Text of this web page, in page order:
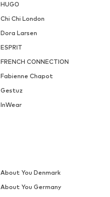
HUGO
Chi Chi London
Dora Larsen
ESPRIT
FRENCH CONNECTION
Fabienne Chapot
Gestuz
InWear
About You Denmark
About You Germany